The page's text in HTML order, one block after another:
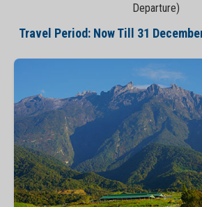
Departure)
Travel Period: Now Till 31